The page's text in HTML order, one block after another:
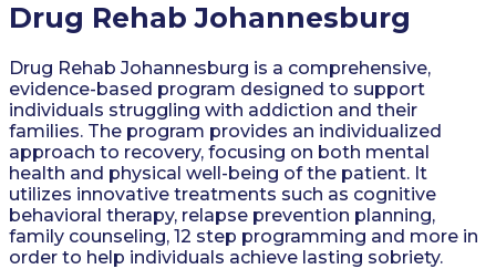
Drug Rehab Johannesburg
Drug Rehab Johannesburg is a comprehensive,
evidence-based program designed to support
individuals struggling with addiction and their
families. The program provides an individualized
approach to recovery, focusing on both mental
health and physical well-being of the patient. It
utilizes innovative treatments such as cognitive
behavioral therapy, relapse prevention planning,
family counseling, 12 step programming and more in
order to help individuals achieve lasting sobriety.